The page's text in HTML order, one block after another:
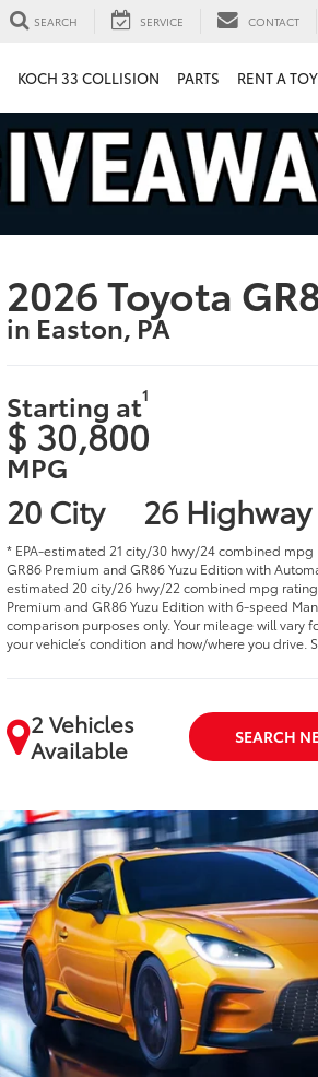
SEARCH SERVICE CONTACT
KOCH 33 COLLISION PARTS RENT A
2026 Toyota
in Easton, PA
Starting at1
$ 30,800
MPG
20 City 26 Highway
* EPA-estimated 21 city/30 hwy/24 combined mpg
GR86 Premium and GR86 Yuzu Edition with
estimated 20 city/26 hwy/22 combined mpg rating
Premium and GR86 Yuzu Edition with 6-speed
comparison purposes only. Your mileage will vary
your vehicle’s condition and how/where you drive.
2 Vehicles
Available
SEARCH